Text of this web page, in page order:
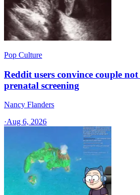
Pop Culture
Reddit users convince couple
prenatal screening
Nancy Flanders
·Aug 6, 2026